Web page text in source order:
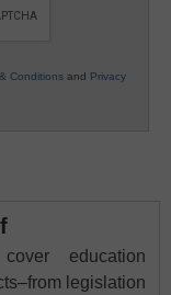
Conditions and Privacy
education
legislation